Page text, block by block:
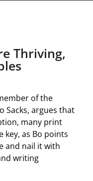
Thriving,
of the
Sacks, argues that
many print
key, as Bo points
and nail it with
writing